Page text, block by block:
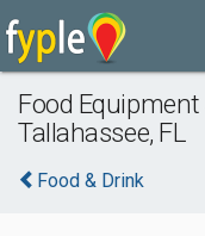
Food
Tallahassee, FL
Food & Drink